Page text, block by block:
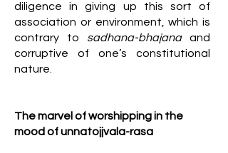
diligence in giving up this sort of
association or environment, which is
contrary to sadhana-bhajanaand
corruptive of one’s constitutional
nature.
The marvel of worshipping in the
mood of unnatojjvala-rasa